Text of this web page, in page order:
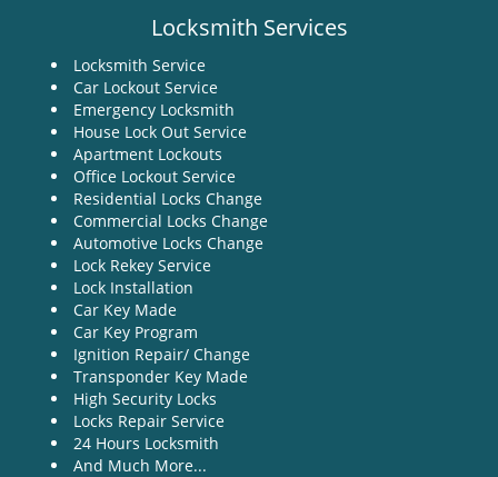
Locksmith Services
Locksmith Service
Car Lockout Service
Emergency Locksmith
House Lock Out Service
Apartment Lockouts
Office Lockout Service
Residential Locks Change
Commercial Locks Change
Automotive Locks Change
Lock Rekey Service
Lock Installation
Car Key Made
Car Key Program
Ignition Repair/ Change
Transponder Key Made
High Security Locks
Locks Repair Service
24 Hours Locksmith
And Much More...